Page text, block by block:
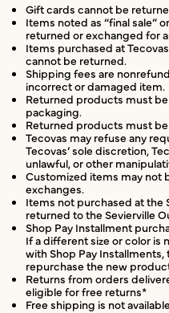
Gift cards cannot be
Items noted as “final sale”
returned or exchanged for
Items purchased at
cannot be returned.
Shipping fees are
incorrect or damaged item.
Returned products must
packaging.
Returned products must
Tecovas may refuse any
Tecovas’ sole discretion,
unlawful, or other
Customized items may not
exchanges.
Items not purchased at the
returned to the Sevierville
Shop Pay Installment
If a different size or color is
with Shop Pay
repurchase the new
Returns from orders
eligible for free returns*
Free shipping is not